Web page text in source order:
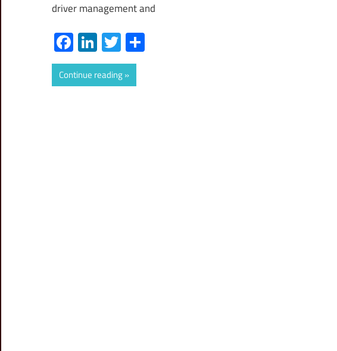
driver management and
Facebook
LinkedIn
Twitter
Continue reading